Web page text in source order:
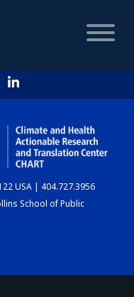
USA | 404.727.3956
School of Public